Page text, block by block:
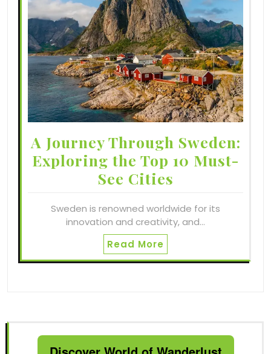
A Journey Through Sweden:
Exploring the Top 10 Must-
See Cities
Sweden is renowned worldwide for its
innovation and creativity, and…
Read More